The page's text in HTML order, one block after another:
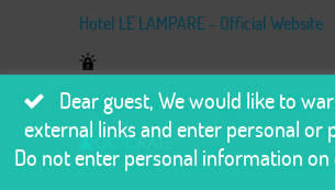
Hotel LE LAMPARE - Official Website
Secure online booking powered by
Dear guest, We would like to
external links and enter personal or
Do not enter personal information